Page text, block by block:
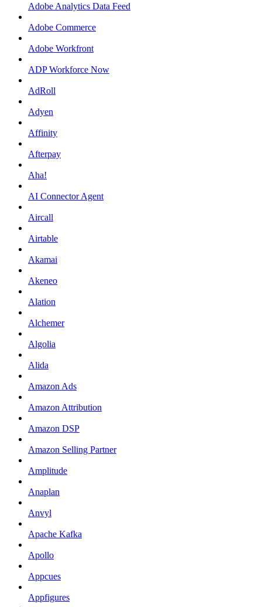
Adobe Analytics Data Feed
Adobe Commerce
Adobe Workfront
ADP Workforce Now
AdRoll
Adyen
Affinity
Afterpay
Aha!
AI Connector Agent
Aircall
Airtable
Akamai
Akeneo
Alation
Alchemer
Algolia
Alida
Amazon Ads
Amazon Attribution
Amazon DSP
Amazon Selling Partner
Amplitude
Anaplan
Anvyl
Apache Kafka
Apollo
Appcues
Appfigures